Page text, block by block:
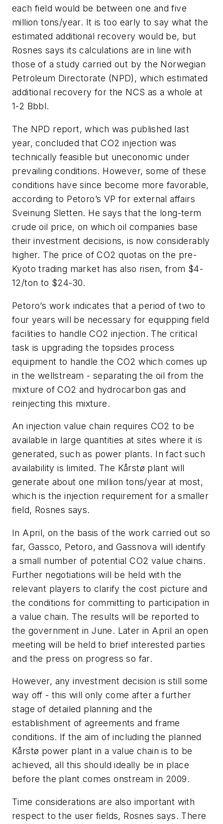
each field would be between one and five
million tons/year. It is too early to say what the
estimated additional recovery would be, but
Rosnes says its calculations are in line with
those of a study carried out by the Norwegian
Petroleum Directorate (NPD), which estimated
additional recovery for the NCS as a whole at
1-2 Bbbl.
The NPD report, which was published last
year, concluded that CO2 injection was
technically feasible but uneconomic under
prevailing conditions. However, some of these
conditions have since become more favorable,
according to Petoro’s VP for external affairs
Sveinung Sletten. He says that the long-term
crude oil price, on which oil companies base
their investment decisions, is now considerably
higher. The price of CO2 quotas on the pre-
Kyoto trading market has also risen, from $4-
12/ton to $24-30.
Petoro’s work indicates that a period of two to
four years will be necessary for equipping field
facilities to handle CO2 injection. The critical
task is upgrading the topsides process
equipment to handle the CO2 which comes up
in the wellstream - separating the oil from the
mixture of CO2 and hydrocarbon gas and
reinjecting this mixture.
An injection value chain requires CO2 to be
available in large quantities at sites where it is
generated, such as power plants. In fact such
availability is limited. The Kårstø plant will
generate about one million tons/year at most,
which is the injection requirement for a smaller
field, Rosnes says.
In April, on the basis of the work carried out so
far, Gassco, Petoro, and Gassnova will identify
a small number of potential CO2 value chains.
Further negotiations will be held with the
relevant players to clarify the cost picture and
the conditions for committing to participation in
a value chain. The results will be reported to
the government in June. Later in April an open
meeting will be held to brief interested parties
and the press on progress so far.
However, any investment decision is still some
way off - this will only come after a further
stage of detailed planning and the
establishment of agreements and frame
conditions. If the aim of including the planned
Kårstø power plant in a value chain is to be
achieved, all this should ideally be in place
before the plant comes onstream in 2009.
Time considerations are also important with
respect to the user fields, Rosnes says. There